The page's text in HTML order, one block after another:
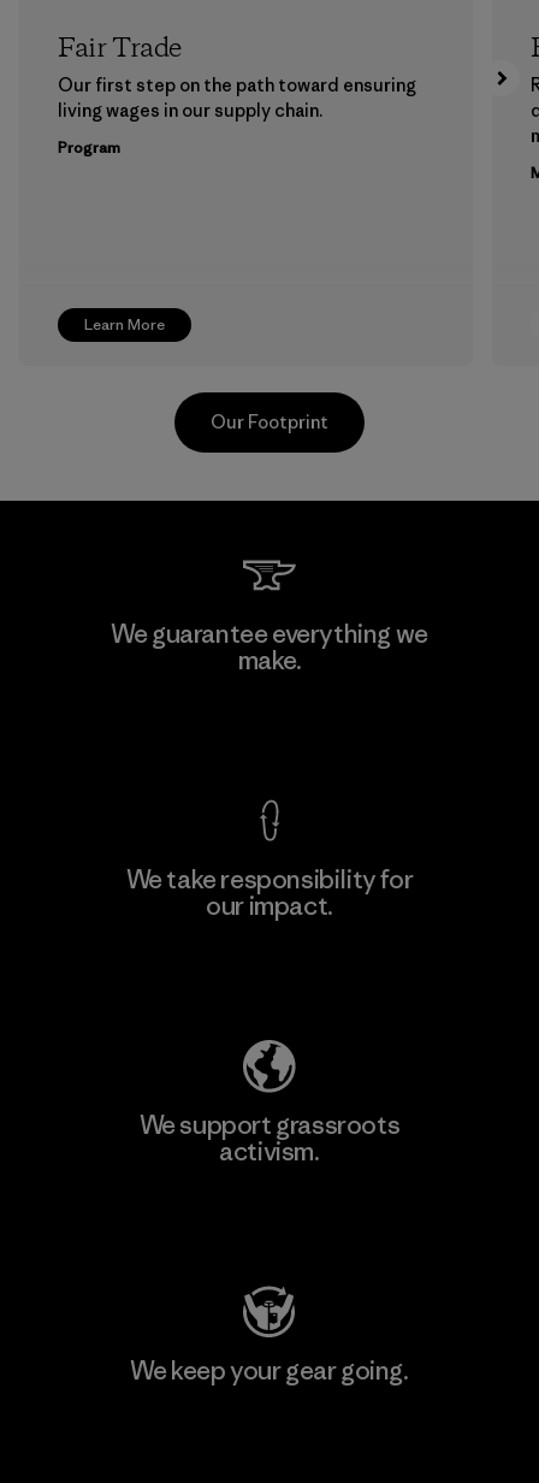
Learn More
Fair Trade
Our first step on the path toward ensuring
living wages in our supply chain.
Program
Kingwhale Industries Corp.
Our Footprint
We guarantee everything we
make.
We take responsibility for
our impact.
We support grassroots
activism.
We keep your gear going.